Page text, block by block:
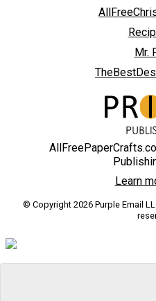
Mr.
Learn
© Copyright 2026 Purple Email